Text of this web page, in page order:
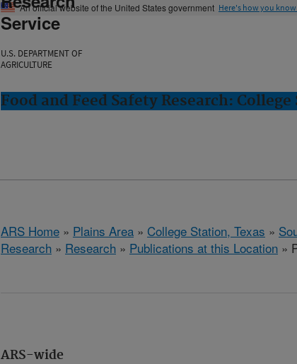
An official website of the United States government Here's how you know
Service
U.S. DEPARTMENT OF
AGRICULTURE
Food and Feed Safety Research:
ARS Home » Plains Area » College Station, Texas »
Research » Research » Publications at this Location »
ARS-wide